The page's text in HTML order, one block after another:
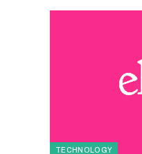
TECHNOLOGY